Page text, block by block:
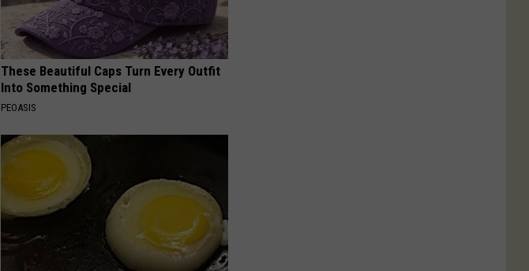
These Beautiful Caps Turn Every Outfit
Into Something Special
PEOASIS